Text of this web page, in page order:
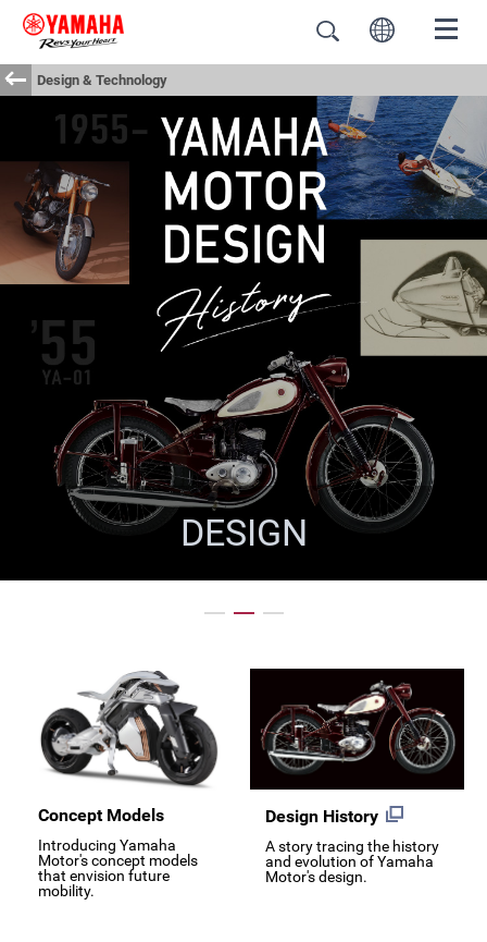
Design & Technology
DESIGN
Concept Models
Introducing Yamaha
Motor's concept models
that envision future
mobility.
Design History
A story tracing the history
and evolution of Yamaha
Motor's design.